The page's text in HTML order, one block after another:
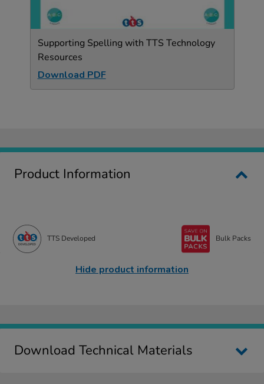
Supporting Spelling with TTS Technology
Resources
Download PDF
Product Information
TTS Developed Bulk Packs
Hide product information
Download Technical Materials